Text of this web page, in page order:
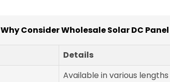
Why Consider Wholesale Solar DC
Details
Available in various